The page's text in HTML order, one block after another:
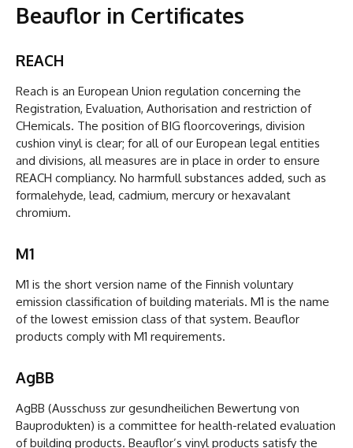
Beauflor in Certificates
REACH
Reach is an European Union regulation concerning the
Registration, Evaluation, Authorisation and restriction of
CHemicals. The position of BIG floorcoverings, division
cushion vinyl is clear; for all of our European legal entities
and divisions, all measures are in place in order to ensure
REACH compliancy. No harmfull substances added, such as
formalehyde, lead, cadmium, mercury or hexavalant
chromium.
M1
M1 is the short version name of the Finnish voluntary
emission classification of building materials. M1 is the name
of the lowest emission class of that system. Beauflor
products comply with M1 requirements.
AgBB
AgBB (Ausschuss zur gesundheilichen Bewertung von
Bauprodukten) is a committee for health-related evaluation
of building products. Beauflor’s vinyl products satisfy the